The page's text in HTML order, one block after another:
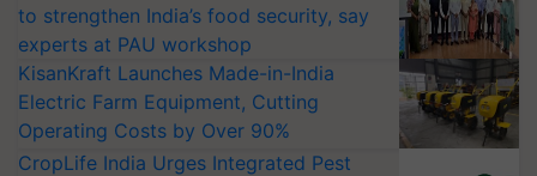
to strengthen India’s food security, say
experts at PAU workshop
KisanKraft Launches Made-in-India
Electric Farm Equipment, Cutting
Operating Costs by Over 90%
CropLife India Urges Integrated Pest